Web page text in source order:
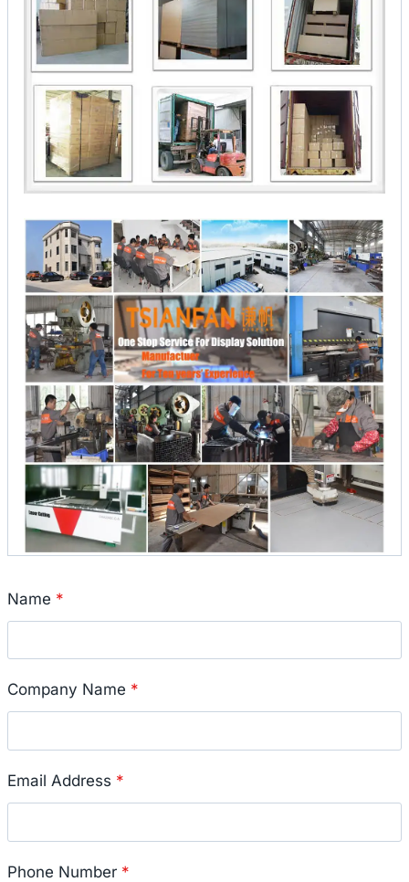
Name *
Company Name *
Email Address *
Phone Number *